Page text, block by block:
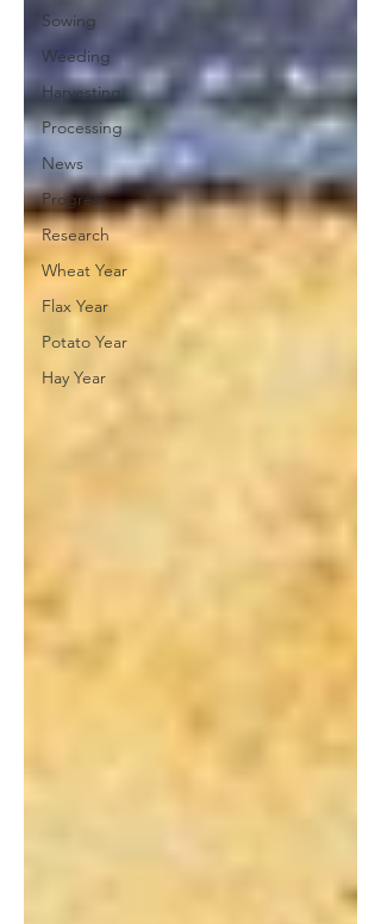
Sowing
Weeding
Harvesting
Processing
News
Progress
Research
Wheat Year
Flax Year
Potato Year
Hay Year